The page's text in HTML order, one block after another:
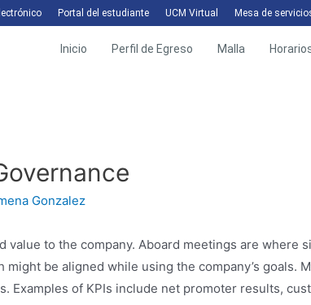
Portal del estudiante UCM Virtual Mesa de
Inicio Perfil de Egreso Malla
Gonzalez
to the company. Aboard meetings are
be aligned while using the company’s
Examples of KPIs include net promoter results,